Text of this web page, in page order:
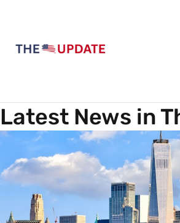
Latest News in